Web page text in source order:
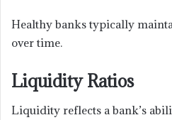
Healthy banks typically
over time.
Liquidity Ratios
Liquidity reflects a bank’s